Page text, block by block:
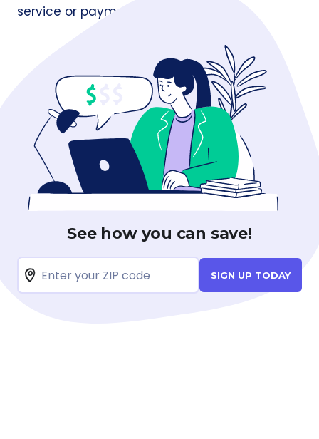
service or payment structure.
See how you can save!
SIGN UP TODAY